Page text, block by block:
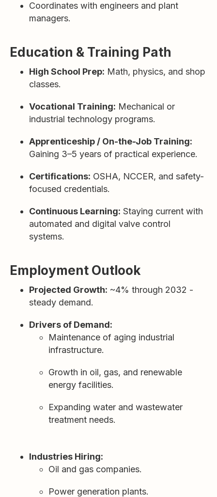
Coordinates with engineers and plant
managers.
Education & Training Path
High School Prep: Math, physics, and shop
classes.
Vocational Training: Mechanical or
industrial technology programs.
Apprenticeship / On-the-Job Training:
Gaining 3–5 years of practical experience.
Certifications: OSHA, NCCER, and safety-
focused credentials.
Continuous Learning: Staying current with
automated and digital valve control
systems.
Employment Outlook
Projected Growth: ~4% through 2032 -
steady demand.
Drivers of Demand:
Maintenance of aging industrial
infrastructure.
Growth in oil, gas, and renewable
energy facilities.
Expanding water and wastewater
treatment needs.
Industries Hiring:
Oil and gas companies.
Power generation plants.